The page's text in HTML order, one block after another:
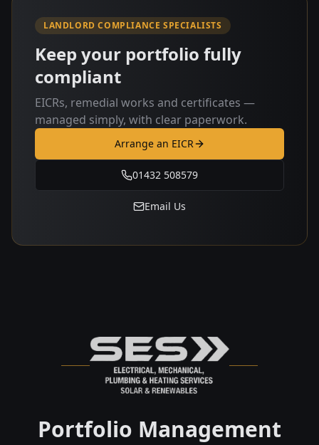
LANDLORD COMPLIANCE SPECIALISTS
Keep your portfolio fully
compliant
EICRs, remedial works and certificates —
managed simply, with clear paperwork.
Arrange an EICR
01432 508579
Email Us
Portfolio Management